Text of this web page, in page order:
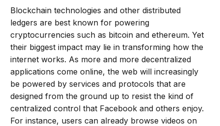
Blockchain technologies and other distributed
ledgers are best known for powering
cryptocurrencies such as bitcoin and ethereum. Yet
their biggest impact may lie in transforming how the
internet works. As more and more decentralized
applications come online, the web will increasingly
be powered by services and protocols that are
designed from the ground up to resist the kind of
centralized control that Facebook and others enjoy.
For instance, users can already browse videos on